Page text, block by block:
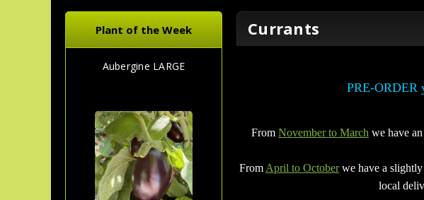
Plant of the Week
Aubergine LARGE
Currants
PRE-ORDER
FromNovember to March we have
From April to Octoberwe have a slightly
local